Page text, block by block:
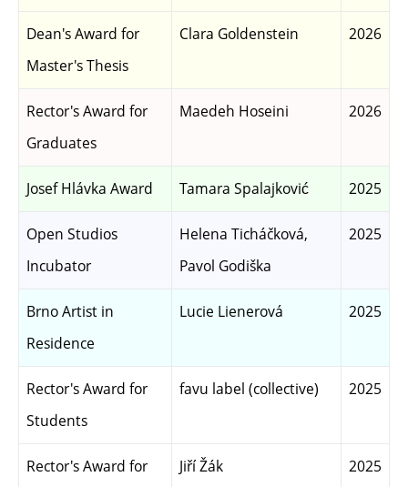
Dean's Award for
Master's Thesis
Clara Goldenstein 2026
Rector's Award for
Graduates
Maedeh Hoseini 2026
Josef Hlávka Award Tamara Spalajković 2025
Open Studios
Incubator
Helena Ticháčková,
Pavol Godiška
2025
Brno Artist in
Residence
Lucie Lienerová 2025
Rector's Award for
Students
favu label (collective) 2025
Rector's Award for
Jiří Žák 2025